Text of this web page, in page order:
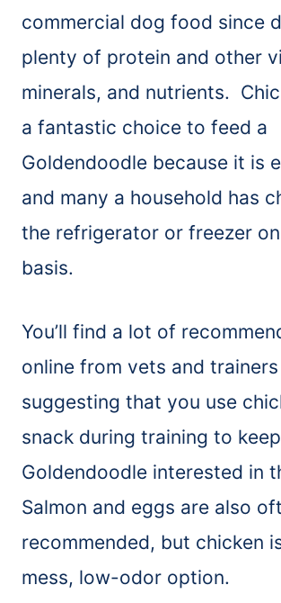
commercial dog food since
plenty of protein and other
minerals, and nutrients.
a fantastic choice to feed a
Goldendoodle because it is
and many a household has
the refrigerator or freezer
basis.
You’ll find a lot of
online from vets and trainers
suggesting that you use
snack during training to
Goldendoodle interested in
Salmon and eggs are also
recommended, but chicken
mess, low-odor option.